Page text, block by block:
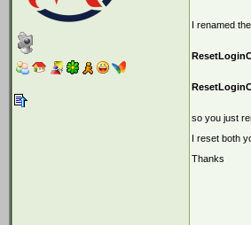
I renamed
so you just
I reset both
Thanks